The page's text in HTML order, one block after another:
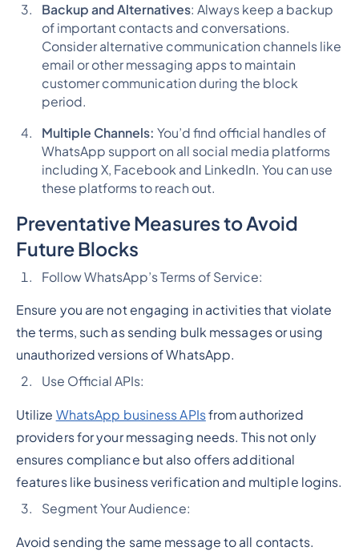
Backup and Alternatives: Always keep a backup
of important contacts and conversations.
Consider alternative communication channels like
email or other messaging apps to maintain
customer communication during the block
period.
Multiple Channels: You’d find official handles of
WhatsApp support on all social media platforms
including X, Facebook and LinkedIn. You can use
these platforms to reach out.
Preventative Measures to Avoid
Future Blocks
Follow WhatsApp’s Terms of Service:
Ensure you are not engaging in activities that violate
the terms, such as sending bulk messages or using
unauthorized versions of WhatsApp.
Use Official APIs:
Utilize WhatsApp business APIsfrom authorized
providers for your messaging needs. This not only
ensures compliance but also offers additional
features like business verification and multiple logins.
Segment Your Audience:
Avoid sending the same message to all contacts.